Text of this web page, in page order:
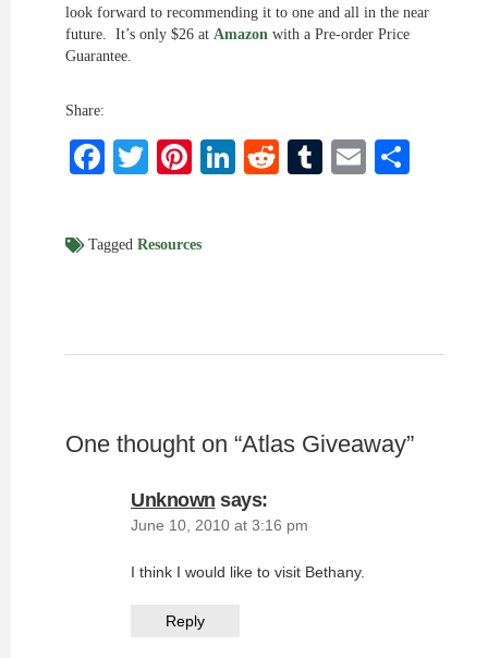
look forward to recommending it to one and all in the near
future. It’s only $26 at Amazon with a Pre-order Price
Guarantee.
Share:
Facebook
Twitter
Pinterest
LinkedIn
RedditTumblr
Email
Tagged Resources
One thought on “Atlas Giveaway”
Unknown says:
June 10, 2010 at 3:16 pm
I think I would like to visit Bethany.
Reply